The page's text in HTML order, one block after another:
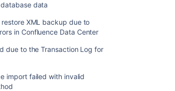
data
XML backup due to
in Confluence Data Center
due to the Transaction Log for
import failed with invalid